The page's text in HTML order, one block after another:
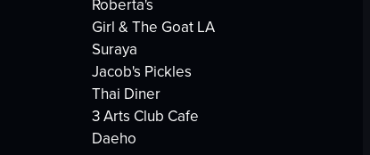
Roberta's
Girl & The Goat LA
Suraya
Jacob's Pickles
Thai Diner
3 Arts Club Cafe
Daeho